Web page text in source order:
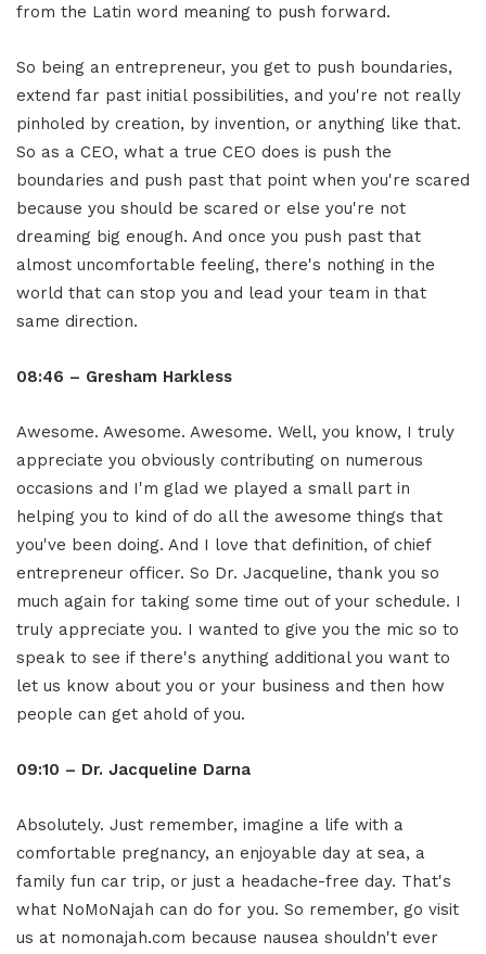
from the Latin word meaning to push forward.
So being an entrepreneur, you get to push boundaries,
extend far past initial possibilities, and you're not really
pinholed by creation, by invention, or anything like that.
So as a CEO, what a true CEO does is push the
boundaries and push past that point when you're scared
because you should be scared or else you're not
dreaming big enough. And once you push past that
almost uncomfortable feeling, there's nothing in the
world that can stop you and lead your team in that
same direction.
08:46 – Gresham Harkless
Awesome. Awesome. Awesome. Well, you know, I truly
appreciate you obviously contributing on numerous
occasions and I'm glad we played a small part in
helping you to kind of do all the awesome things that
you've been doing. And I love that definition, of chief
entrepreneur officer. So Dr. Jacqueline, thank you so
much again for taking some time out of your schedule. I
truly appreciate you. I wanted to give you the mic so to
speak to see if there's anything additional you want to
let us know about you or your business and then how
people can get ahold of you.
09:10 – Dr. Jacqueline Darna
Absolutely. Just remember, imagine a life with a
comfortable pregnancy, an enjoyable day at sea, a
family fun car trip, or just a headache-free day. That's
what NoMoNajah can do for you. So remember, go visit
us at nomonajah.com because nausea shouldn't ever